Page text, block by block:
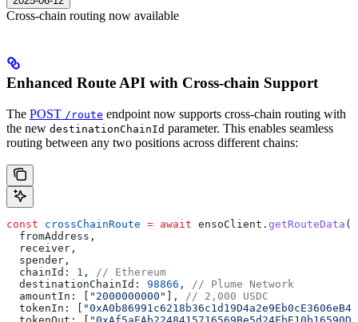
Cross-chain routing now available
Enhanced Route API with Cross-chain Support
The POST /route endpoint now supports cross-chain routing with
the new destinationChainId parameter. This enables seamless
routing between any two positions across different chains:
const crossChainRoute = await ensoClient . getRouteData ({
  fromAddress
,
  receiver
,
  spender
,
  chainId:
1 , // Ethereum
  destinationChainId:
98866 , // Plume Network
  amountIn:
"2000000000" ], // 2,000 USDC
  tokenIn: